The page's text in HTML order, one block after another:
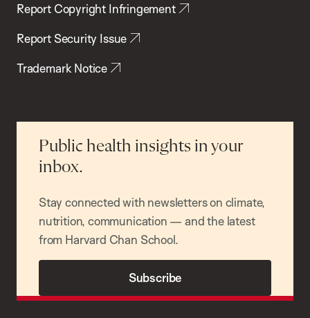
Report Copyright Infringement
Report Security Issue
Trademark Notice
Public health insights in your
inbox.
Stay connected with newsletters on climate,
nutrition, communication — and the latest
from Harvard Chan School.
Subscribe